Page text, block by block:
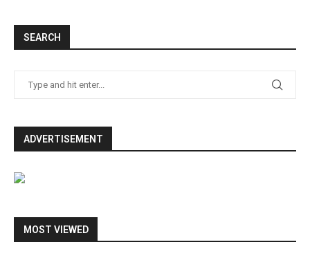
SEARCH
ADVERTISEMENT
MOST VIEWED